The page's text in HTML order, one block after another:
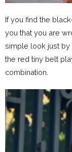
If you find the
you that you are
simple look just by
the red tiny belt
combination.